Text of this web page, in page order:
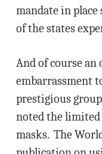
mandate in place
of the states
And of course an
embarrassment
prestigious
noted the
masks. The